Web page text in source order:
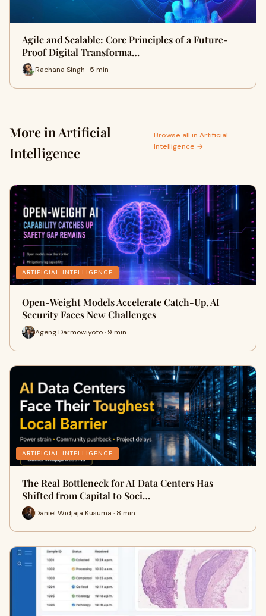
Agile and Scalable: Core Principles of a Future-
Proof Digital Transforma…
Rachana Singh · 5 min
More in Artificial
Intelligence
Browse all in Artificial
Intelligence →
ARTIFICIAL INTELLIGENCE
Open-Weight Models Accelerate Catch-Up, AI
Security Faces New Challenges
Ageng Darmowiyoto · 9 min
ARTIFICIAL INTELLIGENCE
The Real Bottleneck for AI Data Centers Has
Shifted from Capital to Soci…
Daniel Widjaja Kusuma · 8 min